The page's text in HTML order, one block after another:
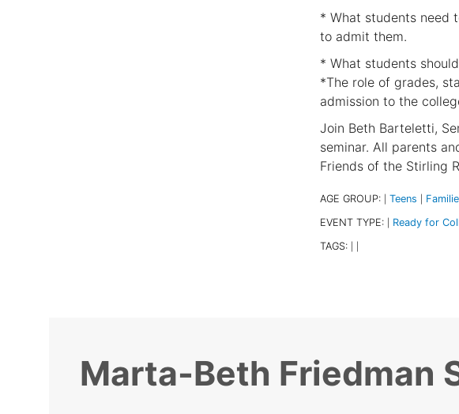
* What students need
to admit them.
* What students
*The role of grades,
admission to the
Join Beth Barteletti,
seminar. All parents
Friends of the Stirling
AGE GROUP: Teens
EVENT TYPE: Ready for
TAGS:
Marta-Beth Friedman